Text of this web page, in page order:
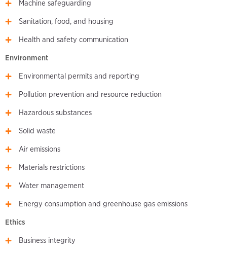
Machine safeguarding
Sanitation, food, and housing
Health and safety communication
Environment
Environmental permits and reporting
Pollution prevention and resource reduction
Hazardous substances
Solid waste
Air emissions
Materials restrictions
Water management
Energy consumption and greenhouse gas emissions
Ethics
Business integrity